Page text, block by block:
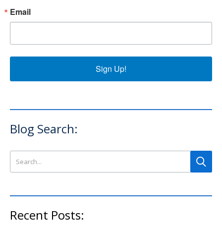
Email
Sign Up!
Blog Search:
Recent Posts: